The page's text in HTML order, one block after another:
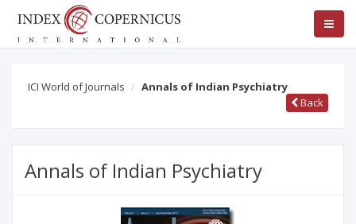
ICI World of Journals
Annals of Indian Psychiatry
Back
Annals of Indian Psychiatry